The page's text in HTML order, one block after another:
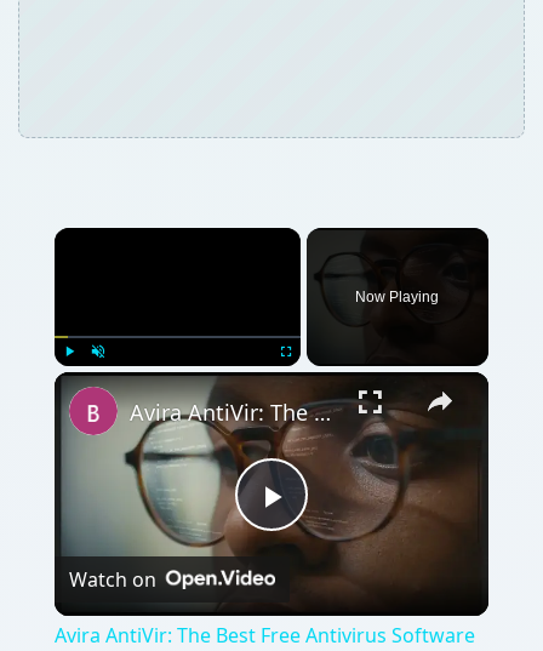
Play Unmute Fullscreen
Now Playing
Play
Video
Avira AntiVir: The Best Free Antivirus Software for Windows
Watch on
Avira AntiVir: The Best Free Antivirus Software